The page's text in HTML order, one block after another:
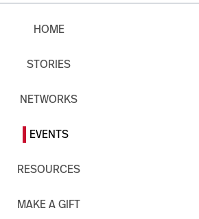
HOME
STORIES
NETWORKS
EVENTS
RESOURCES
MAKE A GIFT